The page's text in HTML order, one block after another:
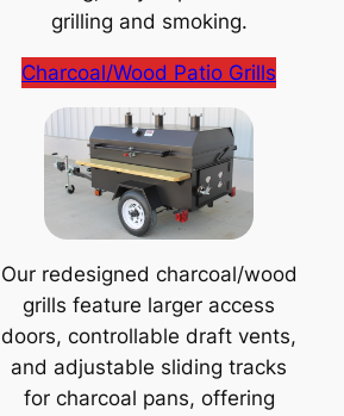
grilling and smoking.
Charcoal/Wood Patio Grills
Our redesigned charcoal/wood
grills feature larger access
doors, controllable draft vents,
and adjustable sliding tracks
for charcoal pans, offering